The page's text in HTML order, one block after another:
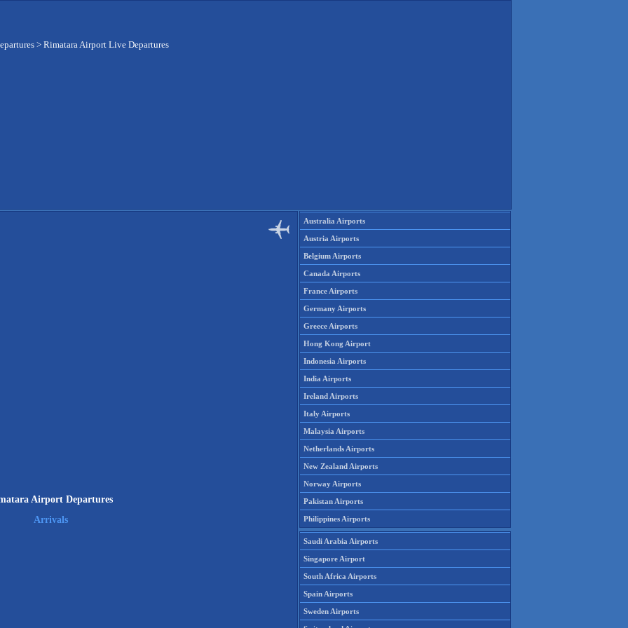
> Rimatara Airport Live Departures
Airport Departures
Arrivals
Australia Airports
Austria Airports
Belgium Airports
Canada Airports
France Airports
Germany Airports
Greece Airports
Hong Kong Airport
Indonesia Airports
India Airports
Ireland Airports
Italy Airports
Malaysia Airports
Netherlands Airports
New Zealand Airports
Norway Airports
Pakistan Airports
Philippines Airports
Saudi Arabia Airports
Singapore Airport
South Africa Airports
Spain Airports
Sweden Airports